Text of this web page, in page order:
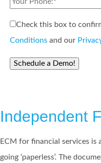
Check this box to
Conditions and our
Independent
ECM for financial services
going ‘paperless’. The